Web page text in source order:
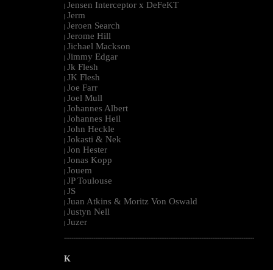
| Jensen Interceptor x DeFeKT
| Jerm
| Jeroen Search
| Jerome Hill
| Jichael Mackson
| Jimmy Edgar
| Jk Flesh
| JK Flesh
| Joe Farr
| Joel Mull
| Johannes Albert
| Johannes Heil
| John Heckle
| Jokasti & Nek
| Jon Hester
| Jonas Kopp
| Jouem
| JP Toulouse
| JS
| Juan Atkins & Moritz Von Oswald
| Justyn Nell
| Juzer
--------------------------------------------------------------------------------------------------------
K